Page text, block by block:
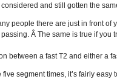
and still gotten the
people there are just in front
Â The same is true if
between a fast T2 and either a
segment times, it’s fairly